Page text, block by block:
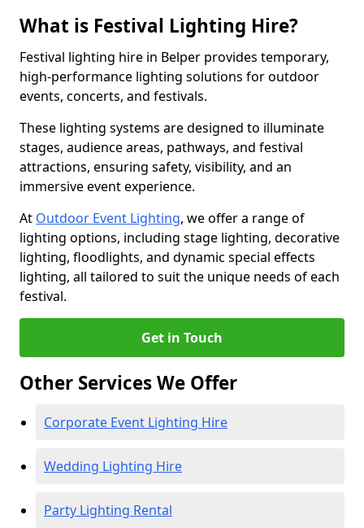
What is Festival Lighting Hire?
Festival lighting hire in Belper provides temporary,
high-performance lighting solutions for outdoor
events, concerts, and festivals.
These lighting systems are designed to illuminate
stages, audience areas, pathways, and festival
attractions, ensuring safety, visibility, and an
immersive event experience.
At Outdoor Event Lighting, we offer a range of
lighting options, including stage lighting, decorative
lighting, floodlights, and dynamic special effects
lighting, all tailored to suit the unique needs of each
festival.
Get in Touch
Other Services We Offer
Corporate Event Lighting Hire
Wedding Lighting Hire
Party Lighting Rental